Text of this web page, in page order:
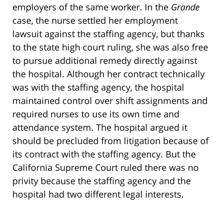
employers of the same worker. In the Grande
case, the nurse settled her employment
lawsuit against the staffing agency, but thanks
to the state high court ruling, she was also free
to pursue additional remedy directly against
the hospital. Although her contract technically
was with the staffing agency, the hospital
maintained control over shift assignments and
required nurses to use its own time and
attendance system. The hospital argued it
should be precluded from litigation because of
its contract with the staffing agency. But the
California Supreme Court ruled there was no
privity because the staffing agency and the
hospital had two different legal interests.